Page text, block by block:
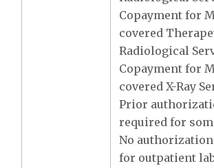
Copayment for
covered
Radiological
Copayment for
covered X-Ray
Prior
required for
No
for outpatient